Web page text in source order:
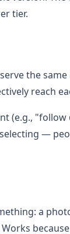
tier.
the
reach
(e.g., "follow
—
a